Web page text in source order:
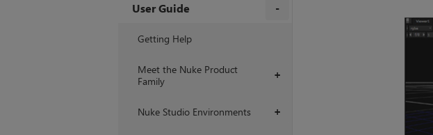
User Guide
Getting Help
+
Meet the Nuke Product
Family
+
Nuke Studio Environments